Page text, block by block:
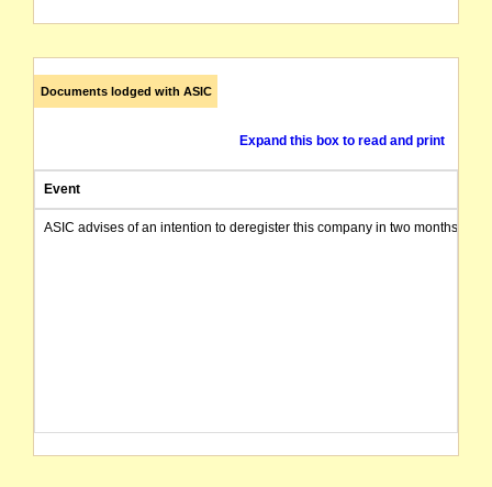
Documents lodged with ASIC
Expand this box to read and print
Event
ASIC advises of an intention to deregister this company in two months from